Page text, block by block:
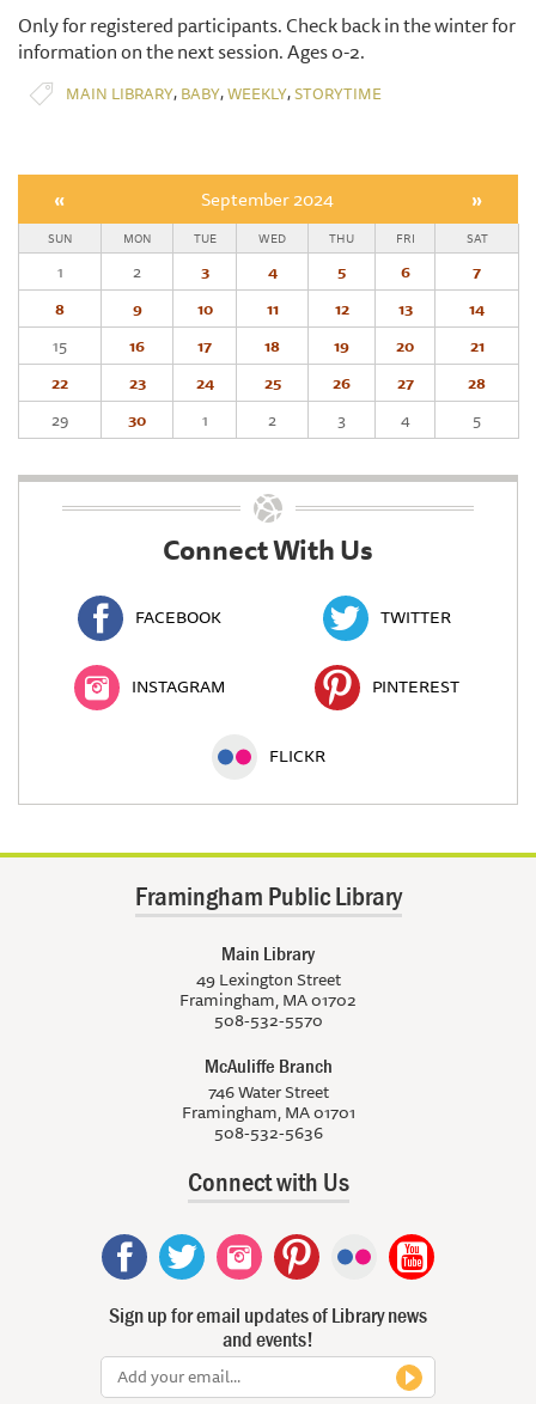
Only for registered participants. Check back in the winter for
information on the next session. Ages 0-2.
MAIN LIBRARY, BABY,WEEKLY,STORYTIME
« September 2024 »
SUN MON TUE WED THU FRI SAT
1 2 3 4 5 6
7
8
9 10 11 12 13
14
15
16 17 18 19 20
21
22
23 24 25 26 27
28
29
30 1 2 3 4 5
Connect With Us
FACEBOOK TWITTER
INSTAGRAM PINTEREST
FLICKR
Framingham Public Library
Main Library
49 Lexington Street
Framingham, MA 01702
508-532-5570
McAuliffe Branch
746 Water Street
Framingham, MA 01701
508-532-5636
Connect with Us
Sign up for email updates of Library news
and events!